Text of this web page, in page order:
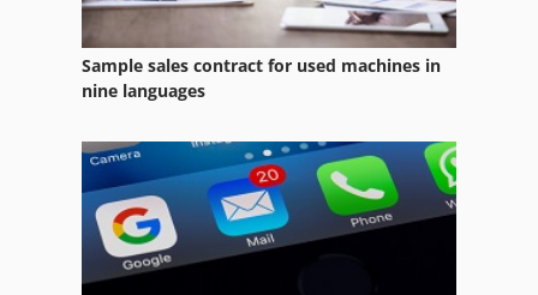
Wood Heating
Wood Type
Work Spindle
Working Vehicle
Ws 54
Sample sales contract for used machines in
nine languages